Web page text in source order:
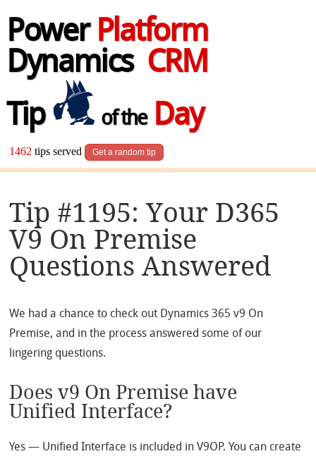
Power Platform
Dynamics CRM
Tip
of theDay
1462 tips served Get a random tip
Tip #1195: Your D365
V9 On Premise
Questions Answered
We had a chance to check out Dynamics 365 v9 On
Premise, and in the process answered some of our
lingering questions.
Does v9 On Premise have
Unified Interface?
Yes — Unified Interface is included in V9OP. You can create